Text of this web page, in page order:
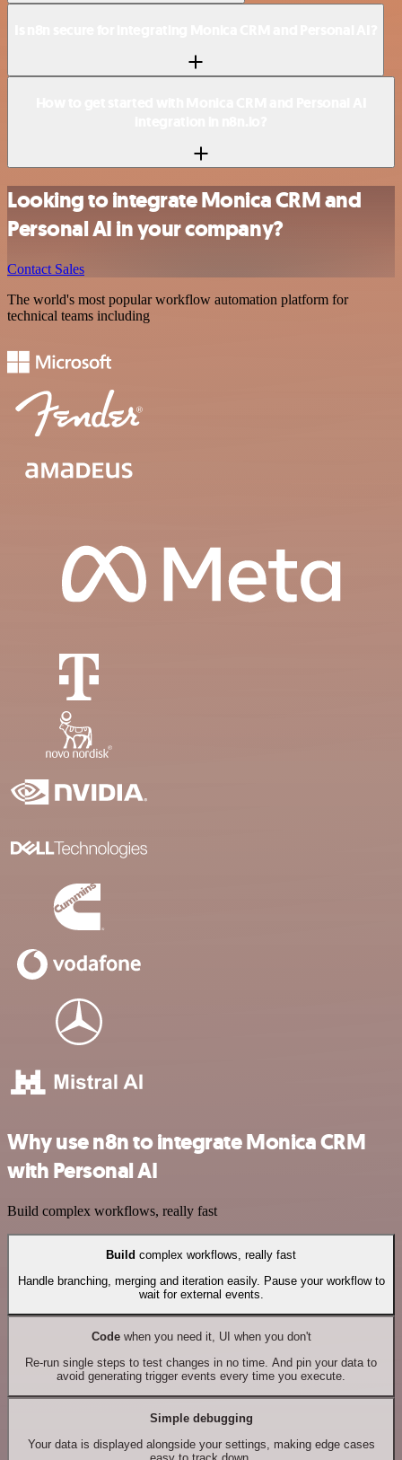
Looking to integrate Monica CRM and
Personal AI in your company?
Contact Sales
The world's most popular workflow automation platform for
technical teams including
Why use n8n to integrate Monica CRM
with Personal AI
Build complex workflows, really fast
Build complex workflows, really fast
Handle branching, merging and iteration easily. Pause your workflow to
wait for external events.
Codewhen you need it, UI when you don't
Re-run single steps to test changes in no time. And pin your data to
avoid generating trigger events every time you execute.
Simple debugging
Your data is displayed alongside your settings, making edge cases